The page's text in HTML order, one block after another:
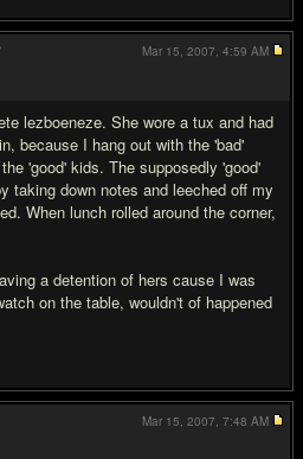
lezboeneze. She wore a tux and had
because I hang out with the 'bad'
'good' kids. The supposedly 'good'
taking down notes and leeched off my
When lunch rolled around the corner,
a detention of hers cause I was
on the table, wouldn't of happened
Mar 15, 2007, 4:59 AM
Mar 15, 2007, 7:48 AM